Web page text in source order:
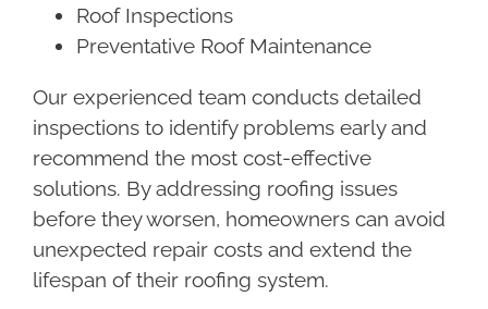
Roof Inspections
Preventative Roof Maintenance
Our experienced team conducts detailed
inspections to identify problems early and
recommend the most cost-effective
solutions. By addressing roofing issues
before they worsen, homeowners can avoid
unexpected repair costs and extend the
lifespan of their roofing system.